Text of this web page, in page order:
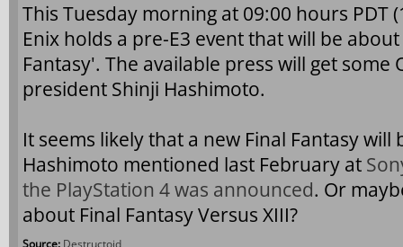
This Tuesday morning at 09:00 hours PDT
Enix holds a pre-E3 event that will be
Fantasy'. The available press will get some
president Shinji Hashimoto.
It seems likely that a new Final Fantasy
Hashimoto mentioned last February at
the PlayStation 4 was announced. Or
about Final Fantasy Versus XIII?
Source: Destructoid